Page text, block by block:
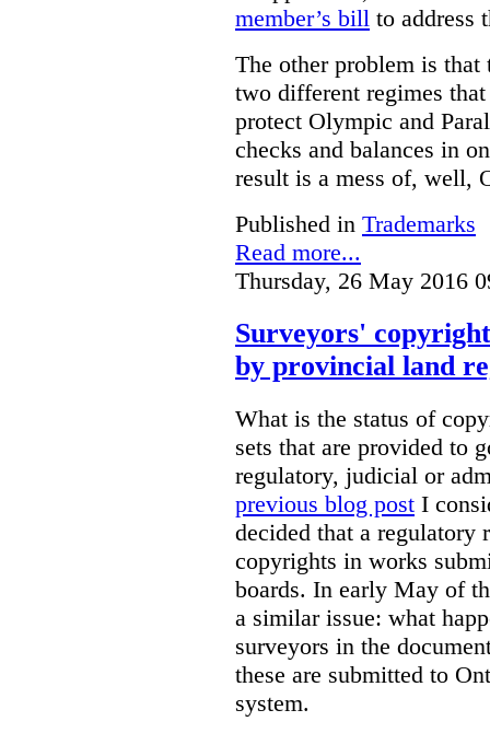
member’s bill to address
The other problem is that
two different regimes
protect Olympic and
checks and balances in
result is a mess of, well,
Published in Trademarks
Read more...
Thursday, 26 May 2016
Surveyors'
by provincial land
What is the status of
sets that are provided to
regulatory, judicial or
previous blog post I
decided that a regulatory
copyrights in works
boards. In early May of
a similar issue: what
surveyors in the
these are submitted to
system.